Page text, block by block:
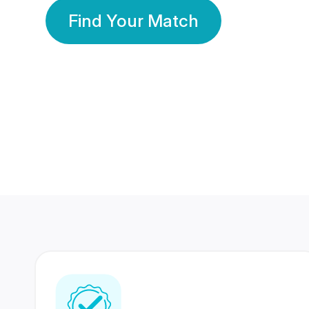
Find Your Match